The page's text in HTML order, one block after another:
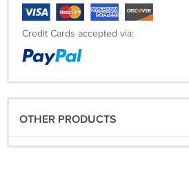
Credit Cards accepted via:
OTHER PRODUCTS